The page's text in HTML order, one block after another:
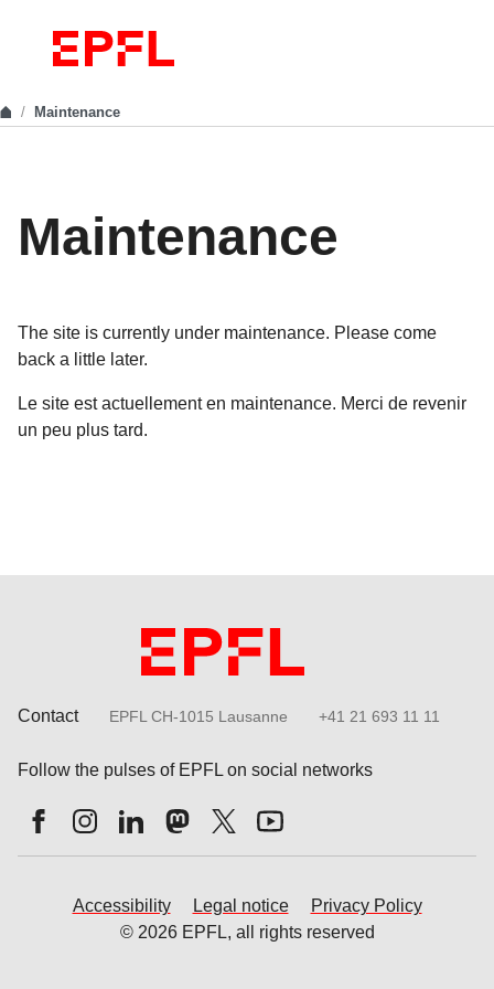
Maintenance
Maintenance
The site is currently under maintenance. Please come
back a little later.
Le site est actuellement en maintenance. Merci de revenir
un peu plus tard.
Contact EPFL CH-1015 Lausanne +41 21 693 11 11
Follow the pulses of EPFL on social networks
Accessibility Legal notice
Privacy Policy
© 2026 EPFL, all rights reserved